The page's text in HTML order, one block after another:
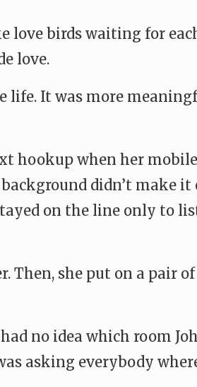
love birds waiting for
love.
life. It was more
hookup when her
didn’t make it
on the line only to
Then, she put on a pair
no idea which room
asking everybody